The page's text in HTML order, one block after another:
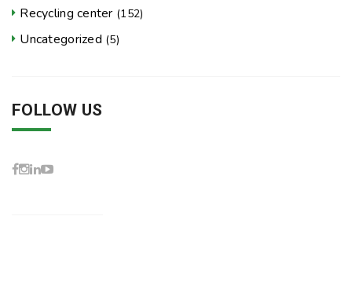
Recycling center (152)
Uncategorized (5)
FOLLOW US